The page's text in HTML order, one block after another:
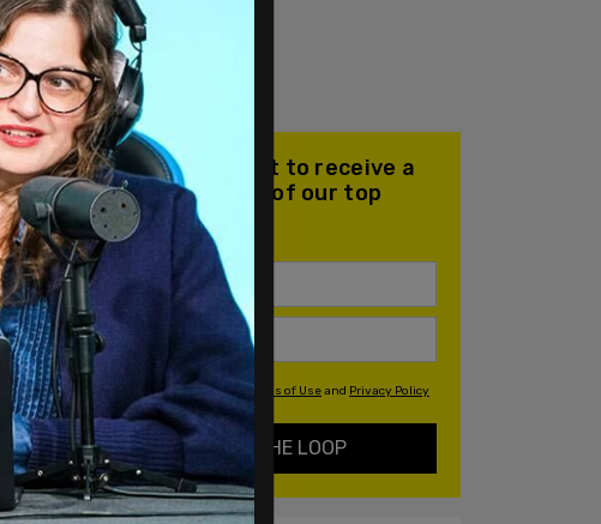
Join our mailing list to receive a
daily email with all of our top
stories
By signing up you agree to ourTerms of Useand Privacy Policy
KEEP ME IN THE LOOP